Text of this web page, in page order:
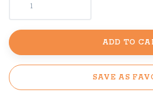
ADD TO
SAVE AS